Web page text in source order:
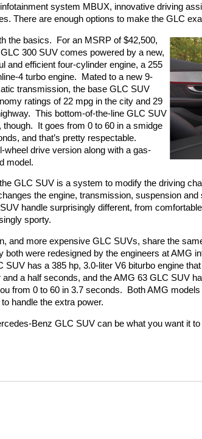
system MBUX, innovative driving
There are enough options to make the GLC
the basics.
For an MSRP of $42,500,
300 SUV comes powered by a new,
and efficient four-cylinder engine, a 255
4 turbo engine.
Mated to a new 9-
transmission, the base GLC SUV
ratings of 22 mpg in the city and 29
This bottom-of-the-line GLC SUV
though.
It goes from 0 to 60 in a smidge
and that’s pretty respectable.
wheel drive version along with a gas-
model.
GLC SUV is a system to modify the driving
the engine, transmission, suspension
handle surprisingly different, from
sporty.
and more expensive GLC SUVs, share the
both were redesigned by the engineers at AMG
SUV has a 385 hp, 3.0-liter V6 biturbo engine
and a half seconds, and the AMG 63 GLC SUV
from 0 to 60 in 3.7 seconds.
Both AMG
handle the extra power.
Benz GLC SUV can be what you want it